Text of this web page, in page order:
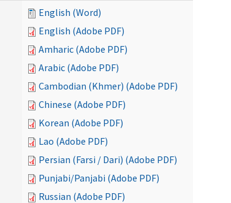
English (Word)
English (Adobe PDF)
Amharic (Adobe PDF)
Arabic (Adobe PDF)
Cambodian (Khmer) (Adobe PDF)
Chinese (Adobe PDF)
Korean (Adobe PDF)
Lao (Adobe PDF)
Persian (Farsi / Dari) (Adobe PDF)
Punjabi/Panjabi (Adobe PDF)
Russian (Adobe PDF)